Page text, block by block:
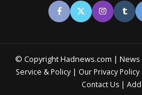
© Copyright Hadnews.com |
Service & Policy | Our Privacy Policy
Contact Us |